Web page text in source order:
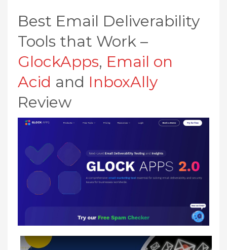
Best Email Deliverability
Tools that Work –
GlockApps, Email on
Acid and InboxAlly
Review